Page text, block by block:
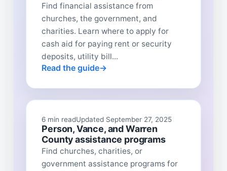
Find financial assistance from
churches, the government, and
charities. Learn where to apply for
cash aid for paying rent or security
deposits, utility bill...
Read the guide
6 min readUpdated September 27, 2025
Person, Vance, and Warren
County assistance programs
Find churches, charities, or
government assistance programs for